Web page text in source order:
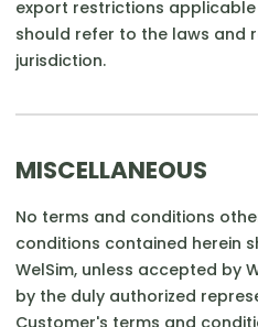
export restrictions
should refer to the laws and
jurisdiction.
MISCELLANEOUS
No terms and conditions
conditions contained herein
WelSim, unless accepted by
by the duly authorized
Customer's terms and